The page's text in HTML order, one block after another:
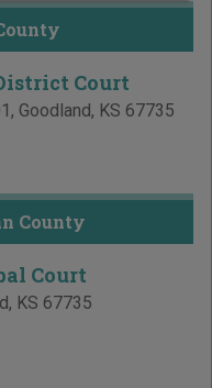
Court
, Goodland, KS 67735
County
Court
, KS 67735